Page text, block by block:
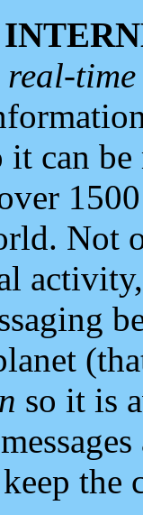
it can
Not
so it is
the